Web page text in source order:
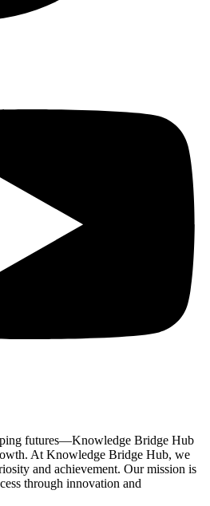
futures—Knowledge Bridge Hub
At Knowledge Bridge Hub, we
and achievement. Our mission is
through innovation and